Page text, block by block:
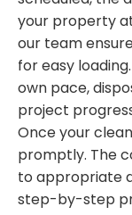
your property
our team
for easy
own pace,
project
Once your
promptly. The
to appropriate
step-by-step